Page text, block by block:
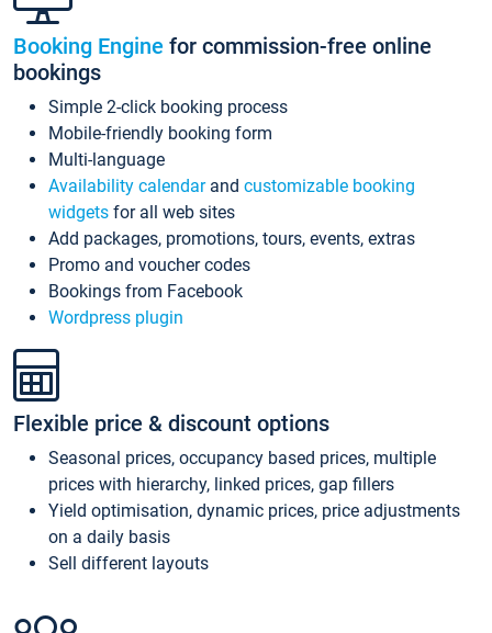
Booking Engine for commission-free online
bookings
Simple 2-click booking process
Mobile-friendly booking form
Multi-language
Availability calendarand customizable booking
widgets for all web sites
Add packages, promotions, tours, events, extras
Promo and voucher codes
Bookings from Facebook
Wordpress plugin
Flexible price & discount options
Seasonal prices, occupancy based prices, multiple
prices with hierarchy, linked prices, gap fillers
Yield optimisation, dynamic prices, price adjustments
on a daily basis
Sell different layouts